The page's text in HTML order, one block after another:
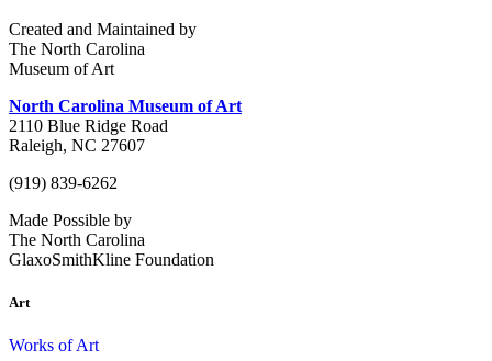
Created and Maintained by
The North Carolina
Museum of Art
North Carolina Museum of Art
2110 Blue Ridge Road
Raleigh, NC 27607
(919) 839-6262
Made Possible by
The North Carolina
GlaxoSmithKline Foundation
Art
Works of Art